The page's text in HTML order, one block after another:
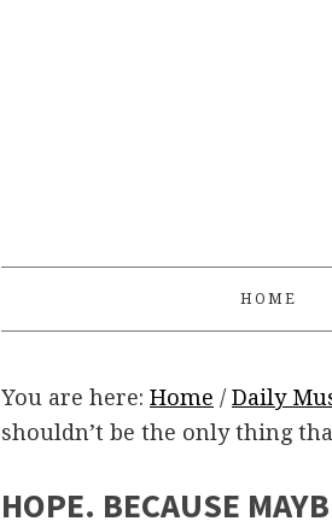
HOME
You are here: Home / Daily
shouldn’t be the only thing
HOPE. BECAUSE